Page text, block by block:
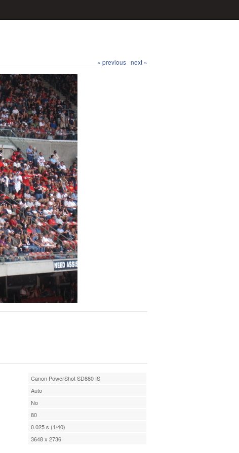
« previous next »
Canon PowerShot SD880 IS
Auto
No
80
0.025 s (1/40)
3648 x 2736